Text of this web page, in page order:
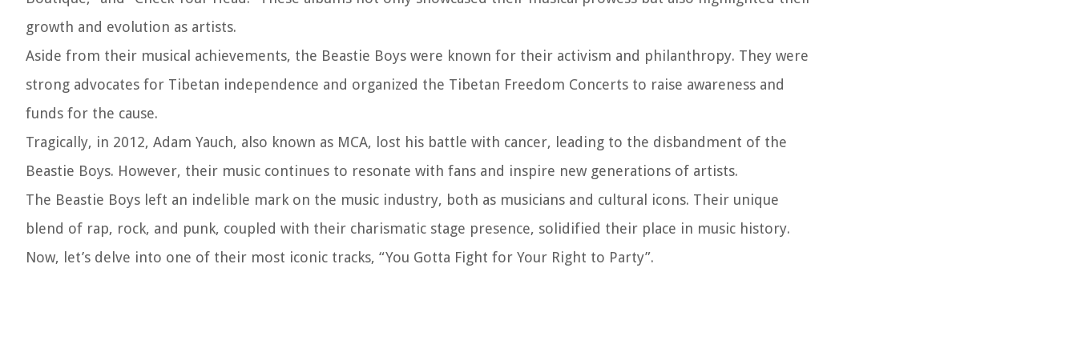
growth and evolution as artists.
Aside from their musical achievements, the Beastie Boys were known for their activism and philanthropy. They were
strong advocates for Tibetan independence and organized the Tibetan Freedom Concerts to raise awareness and
funds for the cause.
Tragically, in 2012, Adam Yauch, also known as MCA, lost his battle with cancer, leading to the disbandment of the
Beastie Boys. However, their music continues to resonate with fans and inspire new generations of artists.
The Beastie Boys left an indelible mark on the music industry, both as musicians and cultural icons. Their unique
blend of rap, rock, and punk, coupled with their charismatic stage presence, solidified their place in music history.
Now, let’s delve into one of their most iconic tracks, “You Gotta Fight for Your Right to Party”.